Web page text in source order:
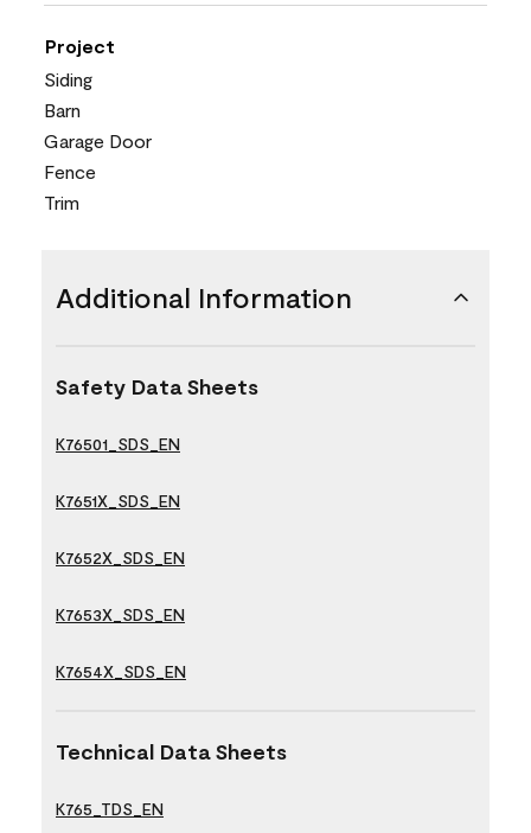
Project
Siding
Barn
Garage Door
Fence
Trim
Additional Information
Safety Data Sheets
K76501_SDS_EN
K7651X_SDS_EN
K7652X_SDS_EN
K7653X_SDS_EN
K7654X_SDS_EN
Technical Data Sheets
K765_TDS_EN